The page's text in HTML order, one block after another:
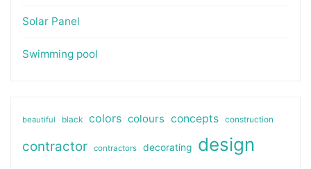
Solar Panel
Swimming pool
beautiful black colors colours concepts construction
contractor contractors decorating design